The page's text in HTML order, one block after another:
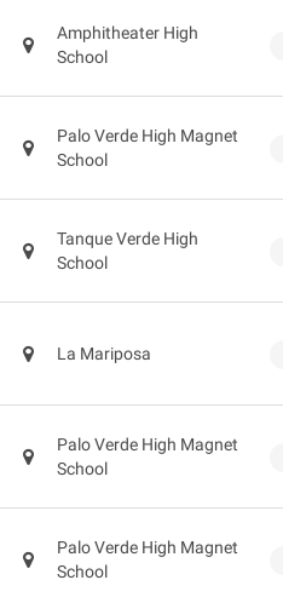
Amphitheater High
School
Palo Verde High Magnet
School
Tanque Verde High
School
La Mariposa
Palo Verde High Magnet
School
Palo Verde High Magnet
School